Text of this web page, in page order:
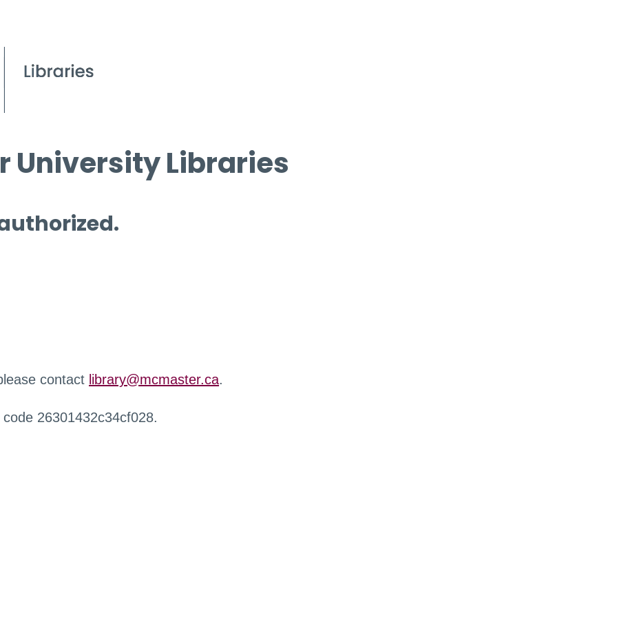
University Libraries
contact library@mcmaster.ca.
26301432c34cf028.